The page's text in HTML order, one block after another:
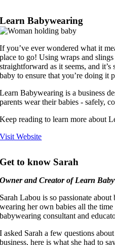
Learn Babywearing
If you’ve ever wondered what it
place to go! Using wraps and
straightforward as it seems, and
baby to ensure that you’re doing it
Learn Babywearing is a business
parents wear their babies - safely,
Keep reading to learn more about
Visit Website
Get to know Sarah
Owner and Creator of Learn
Sarah Labou is so passionate
wearing her own babies all the
babywearing consultant and
I asked Sarah a few questions
business, here is what she had to